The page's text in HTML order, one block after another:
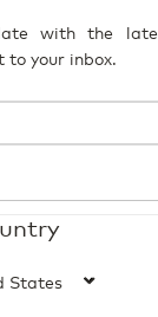
with the
your inbox.
Your